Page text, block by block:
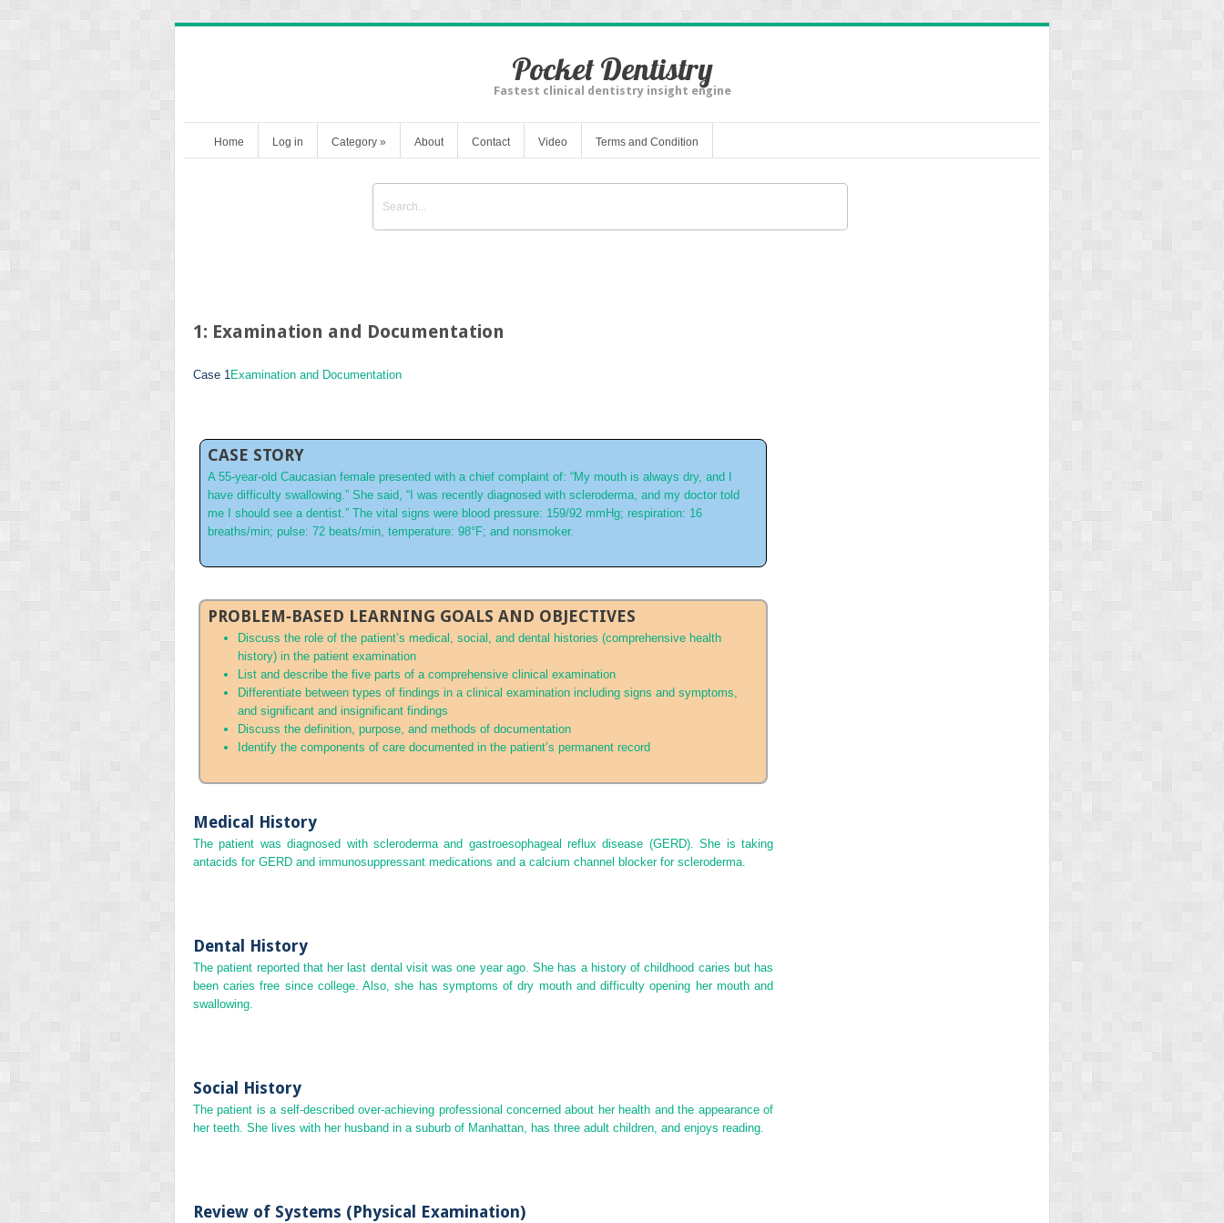
Pocket Dentistry
Fastest clinical dentistry insight engine
Home Log in Category » About Contact Video Terms and Condition
1: Examination and Documentation
Case 1 Examination and Documentation
CASE STORY
A 55‐year‐old Caucasian female presented with a chief complaint of: “My mouth is always dry, and I
have difficulty swallowing.” She said, “I was recently diagnosed with scleroderma, and my doctor told
me I should see a dentist.” The vital signs were blood pressure: 159/92 mmHg; respiration: 16
breaths/min; pulse: 72 beats/min, temperature: 98°F; and nonsmoker.
PROBLEM‐BASED LEARNING GOALS AND OBJECTIVES
Discuss the role of the patient’s medical, social, and dental histories (comprehensive health
history) in the patient examination
List and describe the five parts of a comprehensive clinical examination
Differentiate between types of findings in a clinical examination including signs and symptoms,
and significant and insignificant findings
Discuss the definition, purpose, and methods of documentation
Identify the components of care documented in the patient’s permanent record
Medical History
The patient was diagnosed with scleroderma and gastroesophageal reflux disease (GERD). She is taking
antacids for GERD and immunosuppressant medications and a calcium channel blocker for scleroderma.
Dental History
The patient reported that her last dental visit was one year ago. She has a history of childhood caries but has
been caries free since college. Also, she has symptoms of dry mouth and difficulty opening her mouth and
swallowing.
Social History
The patient is a self‐described over‐achieving professional concerned about her health and the appearance of
her teeth. She lives with her husband in a suburb of Manhattan, has three adult children, and enjoys reading.
Review of Systems (Physical Examination)